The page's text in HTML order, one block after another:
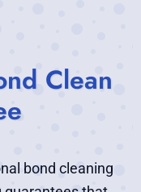
Clean
bond cleaning